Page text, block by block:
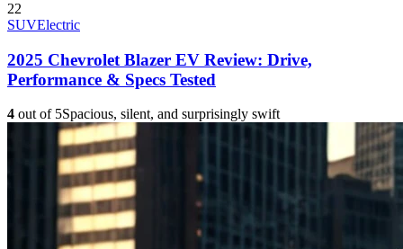
22
SUVElectric
2025 Chevrolet Blazer EV Review: Drive,
Performance & Specs Tested
4 out of 5Spacious, silent, and surprisingly swift